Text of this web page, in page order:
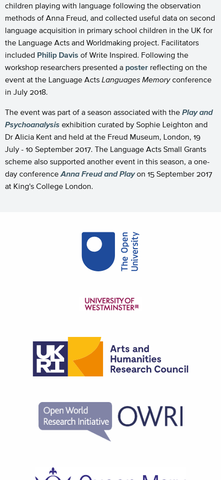
children playing with language following the observation
methods of Anna Freud, and collected useful data on second
language acquisition in primary school children in the UK for
the Language Acts and Worldmaking project. Facilitators
included Philip Davis of Write Inspired. Following the
workshop researchers presented a poster reflecting on the
event at the Language Acts Languages Memoryconference
in July 2018.
The event was part of a season associated with the Play and
Psychoanalysis exhibition curated by Sophie Leighton and
Dr Alicia Kent and held at the Freud Museum, London, 19
July - 10 September 2017. The Language Acts Small Grants
scheme also supported another event in this season, a one-
day conference Anna Freud and Playon 15 September 2017
at King's College London.